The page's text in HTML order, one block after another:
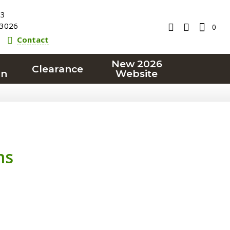
Contact
0
Clearance
New 2026
Website